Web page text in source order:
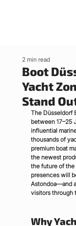
Boot
Yacht
Stand
2 min read
The Düsseldorf
between 17–25
influential
thousands of
premium boat
the newest
the future of the
presences will
Astondoa—and
visitors through
Why